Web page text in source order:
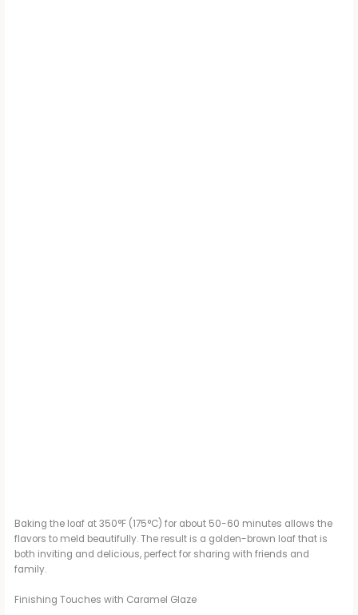
Baking the loaf at 350°F (175°C) for about 50-60 minutes allows the
flavors to meld beautifully. The result is a golden-brown loaf that is
both inviting and delicious, perfect for sharing with friends and
family.
Finishing Touches with Caramel Glaze